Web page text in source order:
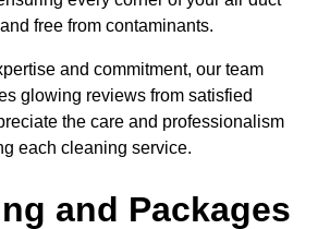
free from contaminants.
and commitment, our team
glowing reviews from satisfied
the care and professionalism
each cleaning service.
and Packages